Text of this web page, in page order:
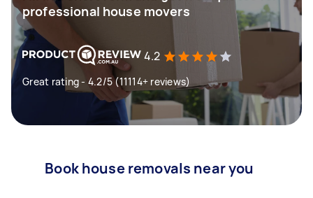
professional house movers
4.2
Great rating - 4.2/5 (11114+ reviews)
Book house removals near you